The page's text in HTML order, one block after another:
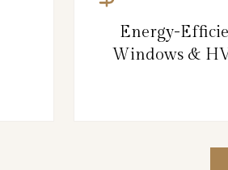
Energy-
Windows &